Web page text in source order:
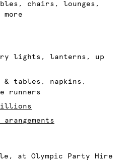
chairs, lounges,
lights, lanterns, up
& tables, napkins,
runners
at Olympic Party Hire